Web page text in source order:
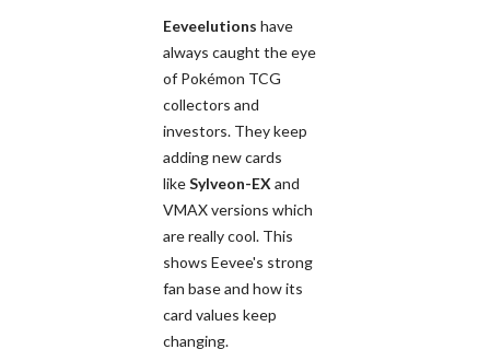
Eeveelutions have
always caught the eye
of Pokémon TCG
collectors and
investors. They keep
adding new cards
likeSylveon-EX and
VMAX versions which
are really cool. This
shows Eevee's strong
fan base and how its
card values keep
changing.